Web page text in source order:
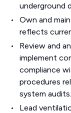
underground
Own and
reflects
Review and
implement
compliance
procedures
system audits.
Lead